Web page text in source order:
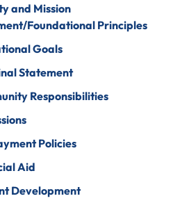
Work
To
For
and Mission
Foundational Principles
Goals
Statement
Responsibilities
Policies
Aid
Development